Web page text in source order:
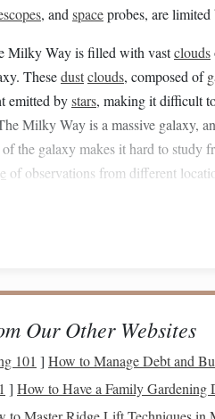
, and spaceprobes, are
Milky Way is filled with vastclouds
Thesedustclouds, composed of
emitted bystars, making it difficult
Milky Way is a massive galaxy,
of the galaxy makes it hard to study
of observations from different
and analysis.
new perspective.
Aid in
, high-resolution imaging
Our Other Websites
101 ] How to Manage Debt and
] How to Have a Family Gardening